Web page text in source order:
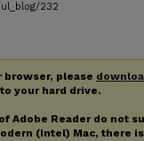
232
browser, please
your hard drive.
Adobe Reader do not
(Intel) Mac, there